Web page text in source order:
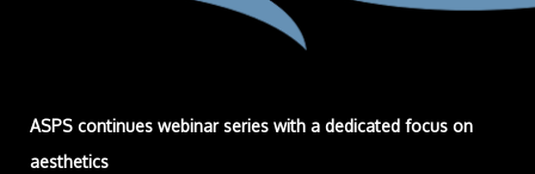
ASPS continues webinar series with a dedicated focus on
aesthetics